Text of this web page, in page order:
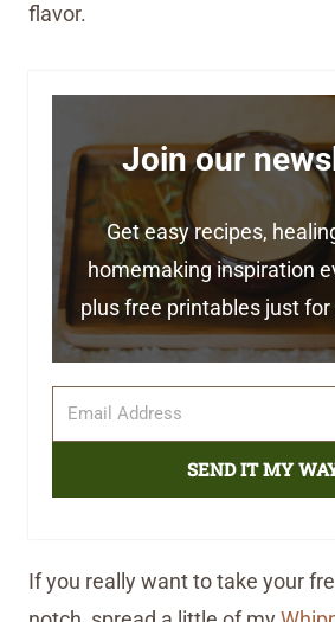
flavor.
Join our
Get easy recipes,
homemaking inspiration
plus free printables just
SEND IT MY
If you really want to take your